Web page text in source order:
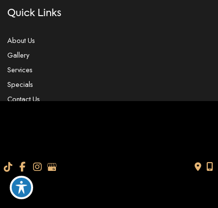
Quick Links
About Us
Gallery
Services
Specials
Contact Us
Contact Us